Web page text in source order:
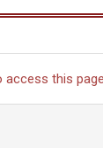
access this page